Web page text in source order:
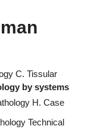
C. Tissular
by systems
H. Case
Technical